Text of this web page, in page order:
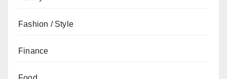
Fashion / Style
Finance